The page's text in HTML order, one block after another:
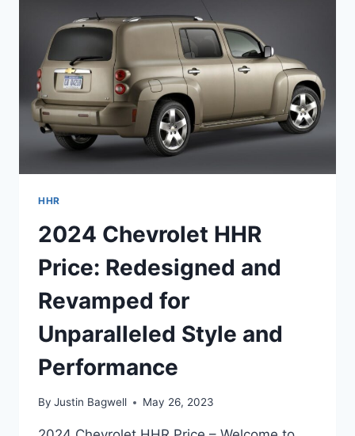
HHR
2024 Chevrolet HHR
Price: Redesigned and
Revamped for
Unparalleled Style and
Performance
By Justin Bagwell May 26, 2023